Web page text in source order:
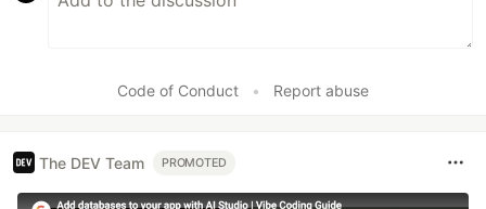
Code of Conduct • Report abuse
The DEV Team PROMOTED